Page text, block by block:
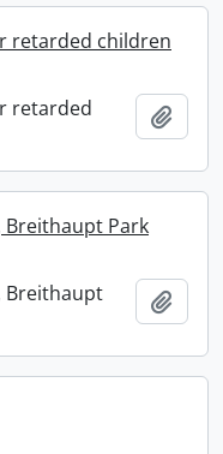
retarded children
retarded
Park
Breithaupt